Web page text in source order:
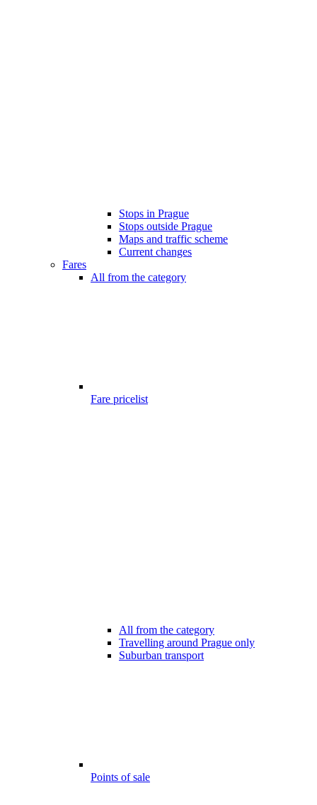
Stops in Prague
Stops outside Prague
Maps and traffic scheme
Current changes
Fares
All from the category
Fare pricelist
All from the category
Travelling around Prague only
Suburban transport
Points of sale